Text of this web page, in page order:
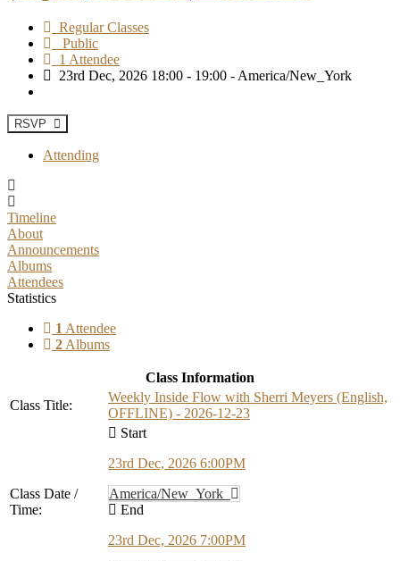
Regular Classes
Public
1 Attendee
23rd Dec, 2026 18:00 - 19:00 - America/New_York
RSVP
Attending
Timeline
About
Announcements
Albums
Attendees
Statistics
1 Attendee
2 Albums
Class Information
Class Title:
Weekly Inside Flow with Sherri Meyers (English,
OFFLINE) - 2026-12-23
Class Date /
Time:
Start
23rd Dec, 2026 6:00PM
America/New_York
End
23rd Dec, 2026 7:00PM